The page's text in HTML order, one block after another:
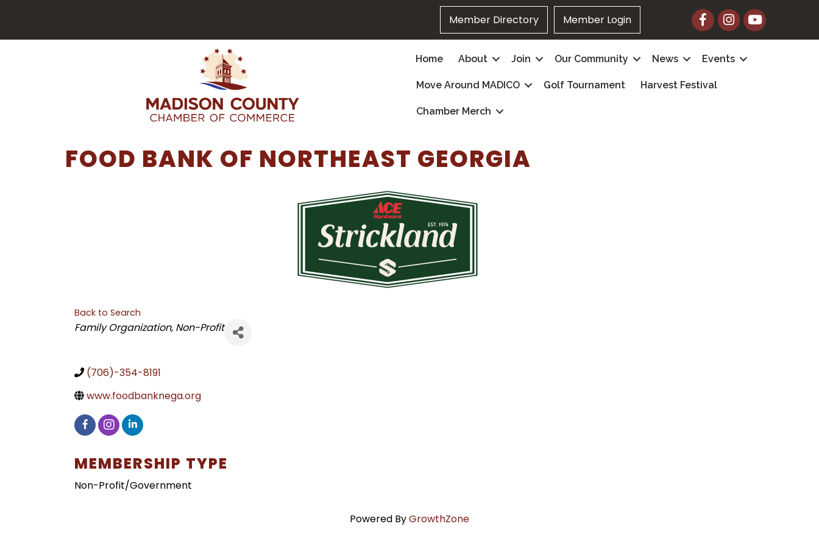
Member Directory Member Login FacebookInstagram
YouTube
Home About Join Our Community News Events
Move Around MADICO Golf Tournament Harvest Festival
Chamber Merch
FOOD BANK OF NORTHEAST GEORGIA
Back to Search
CATEGORIES
Family Organization Non-Profit
(706)-354-8191
www.foodbanknega.org
MEMBERSHIP TYPE
Non-Profit/Government
Powered ByGrowthZone